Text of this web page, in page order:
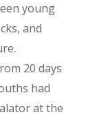
young
and
20 days
had
at the